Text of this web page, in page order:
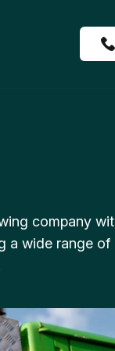
company
a wide range of